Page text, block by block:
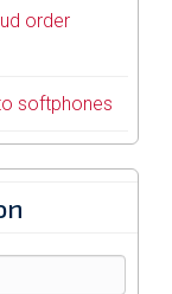
order
softphones